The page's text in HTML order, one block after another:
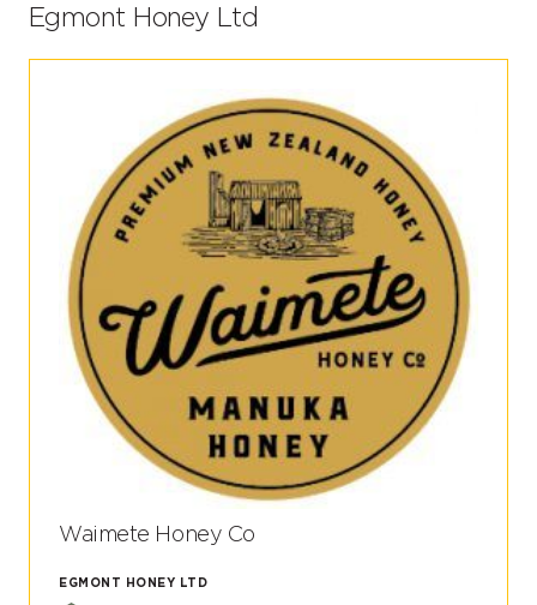
Egmont Honey Ltd
Waimete Honey Co
EGMONT HONEY LTD